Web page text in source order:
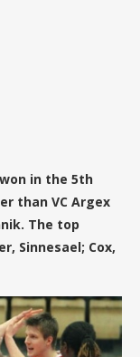
in the 5th
than VC Argex
The top
Sinnesael; Cox,